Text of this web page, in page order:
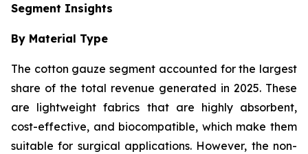
Segment Insights
By Material Type
The cotton gauze segment accounted for the largest
share of the total revenue generated in 2025. These
are lightweight fabrics that are highly absorbent,
cost-effective, and biocompatible, which make them
suitable for surgical applications. However, the non-